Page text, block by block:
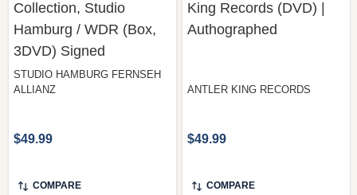
3DVD) Signed
STUDIO HAMBURG FERNSEH
ALLIANZ
COMPARE COMPARE